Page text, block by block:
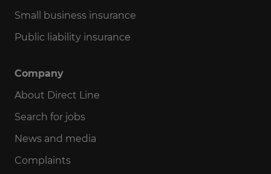
Small business insurance
Public liability insurance
Company
About Direct Line
Search for jobs
News and media
Complaints